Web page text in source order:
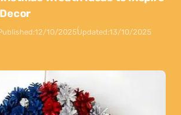
12/10/2025Updated:13/10/2025